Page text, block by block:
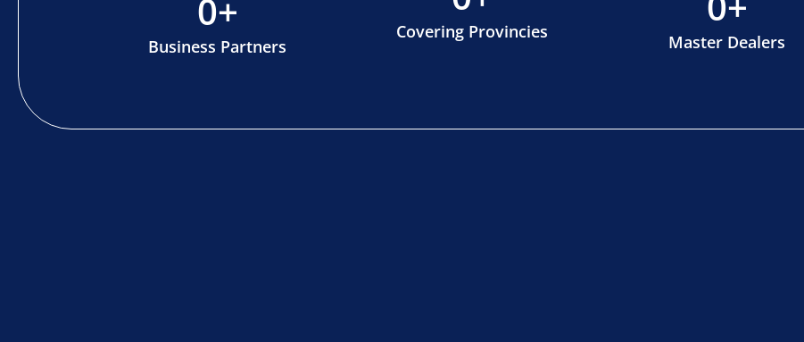
Business Partners
0+ Covering Provincies Master Dealers